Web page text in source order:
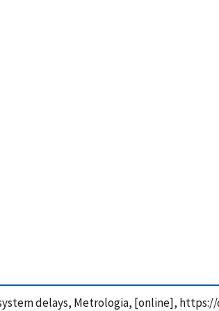
delays, Metrologia, [online], https://